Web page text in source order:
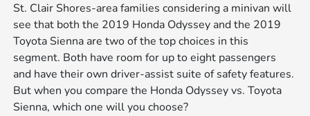
St. Clair Shores-area families considering a minivan will
see that both the 2019 Honda Odyssey and the 2019
Toyota Sienna are two of the top choices in this
segment. Both have room for up to eight passengers
and have their own driver-assist suite of safety features.
But when you compare the Honda Odyssey vs. Toyota
Sienna, which one will you choose?